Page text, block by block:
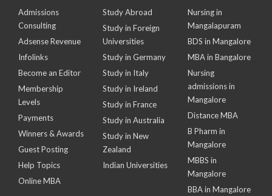
Admissions
Consulting
Adsense Revenue
Infolinks
Become an Editor
Membership
Levels
Payments
Winners & Awards
Guest Posting
Help Topics
Online MBA
Study Abroad
Study in Foreign
Universities
Study in Germany
Study in Italy
Study in Ireland
Study in France
Study in Australia
Study in New
Zealand
Indian Universities
Nursing in
Mangalapuram
BDS in Mangalore
MBA in Bangalore
Nursing
admissions in
Mangalore
Distance MBA
B Pharm in
Mangalore
MBBS in
Mangalore
BBA in Mangalore